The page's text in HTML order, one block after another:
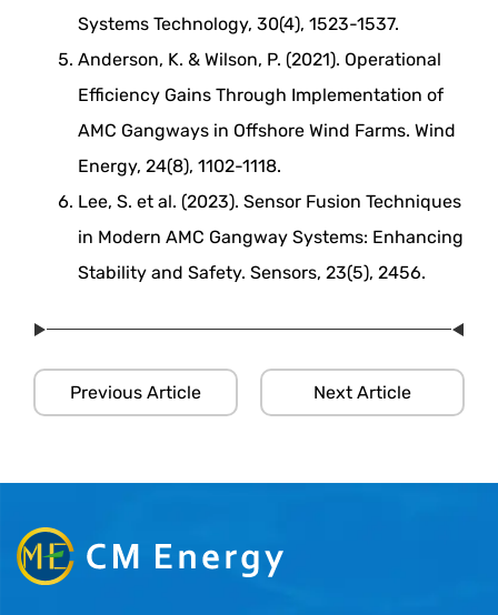
Systems Technology, 30(4), 1523-1537.
Anderson, K. & Wilson, P. (2021). Operational
Efficiency Gains Through Implementation of
AMC Gangways in Offshore Wind Farms. Wind
Energy, 24(8), 1102-1118.
Lee, S. et al. (2023). Sensor Fusion Techniques
in Modern AMC Gangway Systems: Enhancing
Stability and Safety. Sensors, 23(5), 2456.
Previous Article Next Article